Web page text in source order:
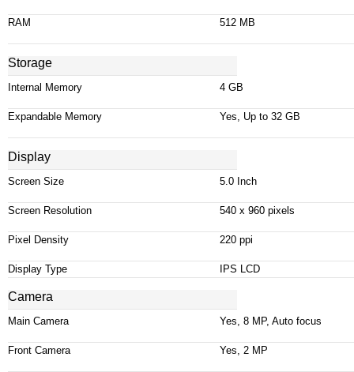
RAM 512 MB
Storage
Internal Memory 4 GB
Expandable Memory Yes, Up to 32 GB
Display
Screen Size 5.0 Inch
Screen Resolution 540 x 960 pixels
Pixel Density 220 ppi
Display Type IPS LCD
Camera
Main Camera Yes, 8 MP, Auto focus
Front Camera Yes, 2 MP